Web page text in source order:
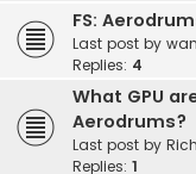
FS:
Last post by
Replies: 4
What GPU
Aerodrums?
Last post by
Replies: 1